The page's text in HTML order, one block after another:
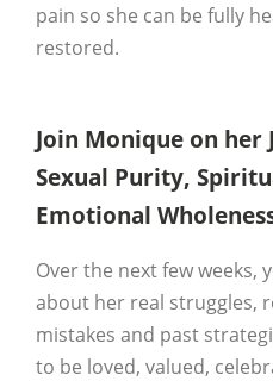
pain so she can be fully
restored.
Join Monique on her
Sexual Purity,
Emotional
Over the next few weeks,
about her real struggles,
mistakes and past
to be loved, valued,